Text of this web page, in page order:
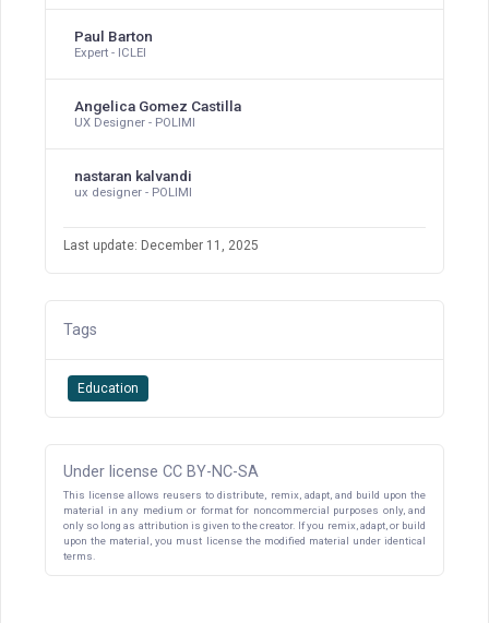
Paul Barton
Expert - ICLEI
Angelica Gomez Castilla
UX Designer - POLIMI
nastaran kalvandi
ux designer - POLIMI
Last update: December 11, 2025
Tags
Education
Under license CC BY-NC-SA
This license allows reusers to distribute, remix, adapt, and build upon the
material in any medium or format for noncommercial purposes only, and
only so long as attribution is given to the creator. If you remix, adapt, or build
upon the material, you must license the modified material under identical
terms.